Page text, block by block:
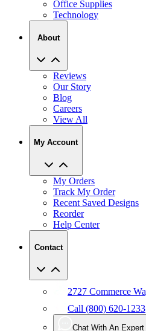
About
Reviews
Our Story
Blog
Careers
View All
My Account
My Orders
Recent Saved Designs
Reorder
Help Center
Contact
Call (800) 620-1233
Chat With An Expert
Email Us